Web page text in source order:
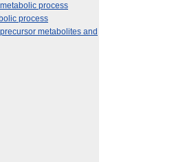
process
process
metabolites and